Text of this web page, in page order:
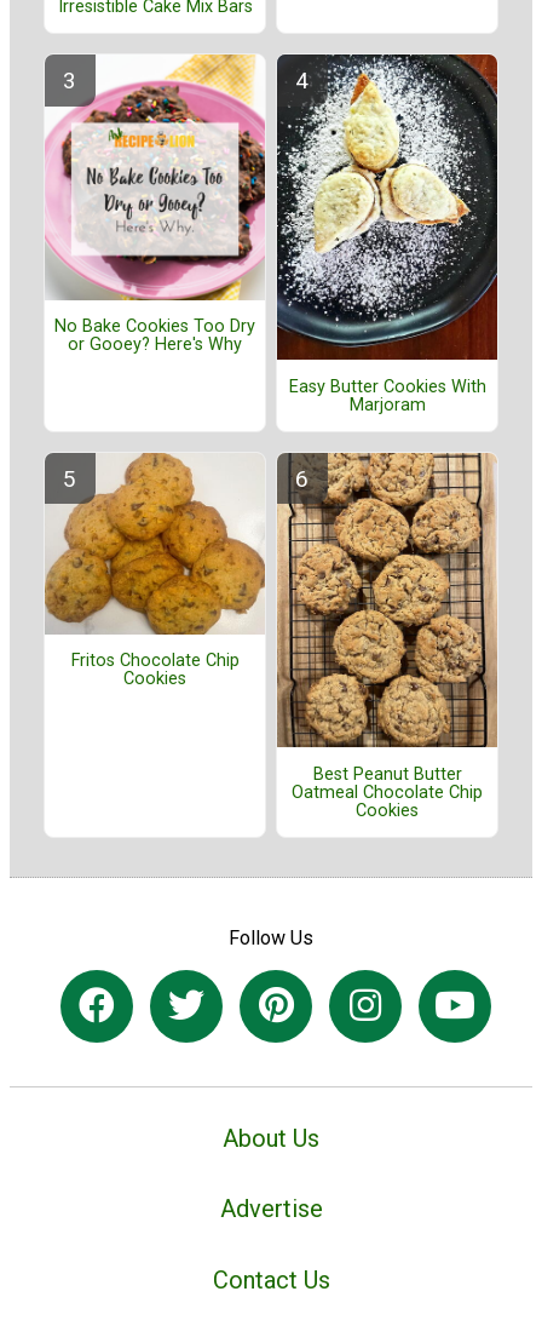
Irresistible Cake Mix Bars
No Bake Cookies Too Dry
or Gooey? Here's Why
Easy Butter Cookies With
Marjoram
Fritos Chocolate Chip
Cookies
Best Peanut Butter
Oatmeal Chocolate Chip
Cookies
Follow Us
About Us
Advertise
Contact Us